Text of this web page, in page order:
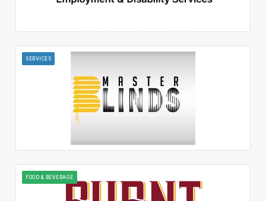
SERVICES
FOOD & BEVERAGE